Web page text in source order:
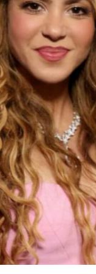
Arya starr at a live
Arya Starr has
global stage,